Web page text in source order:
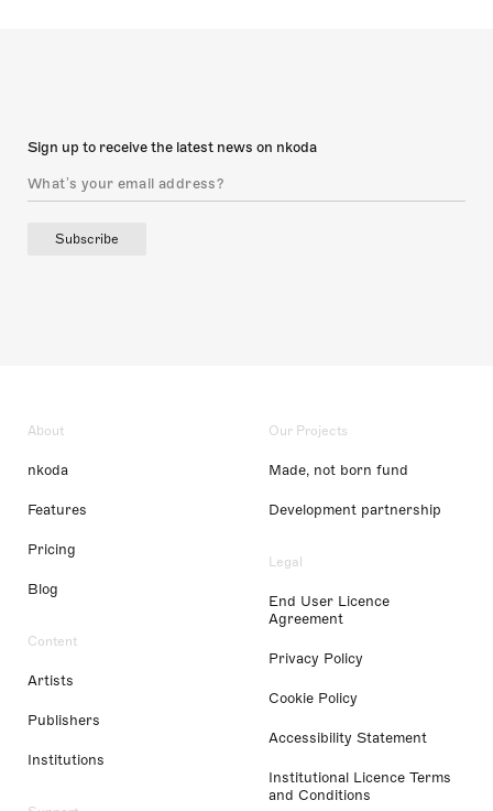
Sign up to receive the latest news on nkoda
Subscribe
About
nkoda
Features
Pricing
Blog
Content
Artists
Publishers
Institutions
Our Projects
Made, not born fund
Development partnership
Legal
End User Licence
Agreement
Privacy Policy
Cookie Policy
Accessibility Statement
Institutional Licence Terms
and Conditions